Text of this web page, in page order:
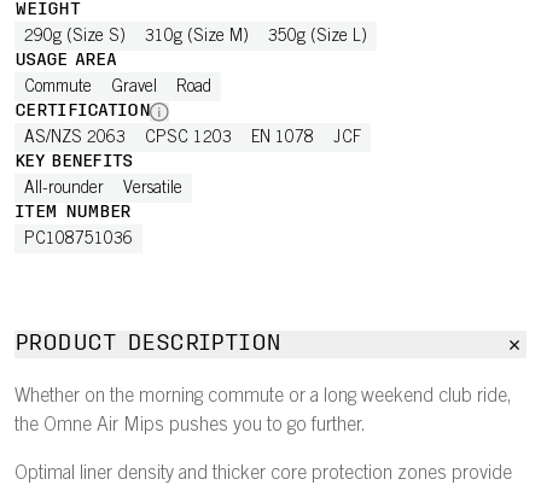
WEIGHT
290g (Size S) 310g (Size M) 350g (Size L)
USAGE AREA
Commute Gravel Road
CERTIFICATION
AS/NZS 2063 CPSC 1203 EN 1078 JCF
KEY BENEFITS
All-rounder Versatile
ITEM NUMBER
PC108751036
PRODUCT DESCRIPTION
Whether on the morning commute or a long weekend club ride,
the Omne Air Mips pushes you to go further.
Optimal liner density and thicker core protection zones provide